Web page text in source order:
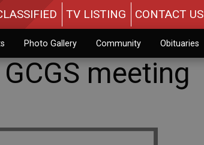
TV LISTING CONTACT US
Photo Gallery Community Obituaries
meeting